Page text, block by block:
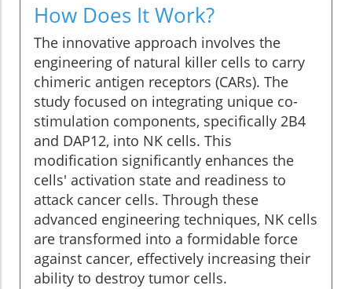
How Does It Work?
The innovative approach involves the
engineering of natural killer cells to carry
chimeric antigen receptors (CARs). The
study focused on integrating unique co-
stimulation components, specifically 2B4
and DAP12, into NK cells. This
modification significantly enhances the
cells' activation state and readiness to
attack cancer cells. Through these
advanced engineering techniques, NK cells
are transformed into a formidable force
against cancer, effectively increasing their
ability to destroy tumor cells.